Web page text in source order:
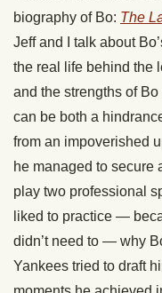
biography of Bo: The
Jeff and I talk about
the real life behind the
and the strengths of Bo
can be both a
from an impoverished
he managed to secure
play two professional
liked to practice —
didn’t need to — why
Yankees tried to draft